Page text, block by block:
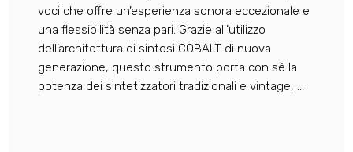
voci che offre un’esperienza sonora eccezionale e
una flessibilità senza pari. Grazie all’utilizzo
dell’architettura di sintesi COBALT di nuova
generazione, questo strumento porta con sé la
potenza dei sintetizzatori tradizionali e vintage, ...